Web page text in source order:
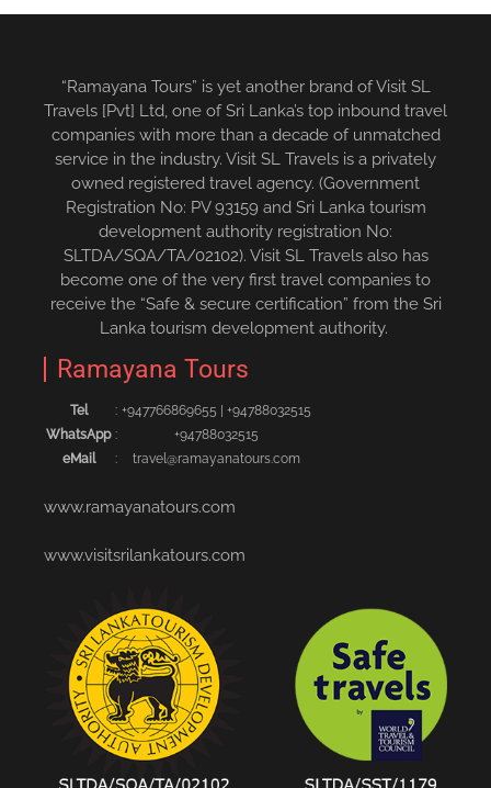
“Ramayana Tours” is yet another brand of Visit SL
Travels [Pvt] Ltd, one of Sri Lanka’s top inbound travel
companies with more than a decade of unmatched
service in the industry. Visit SL Travels is a privately
owned registered travel agency. (Government
Registration No: PV 93159 and Sri Lanka tourism
development authority registration No:
SLTDA/SQA/TA/02102). Visit SL Travels also has
become one of the very first travel companies to
receive the “Safe & secure certification” from the Sri
Lanka tourism development authority.
Ramayana Tours
Tel : +94776686965‬5 | +94788032515‬
WhatsApp :
+94788032515
eMail
: travel@ramayanatours.com
www.ramayanatours.com
www.visitsrilankatours.com